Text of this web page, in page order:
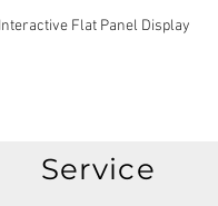
Interactive Flat Panel Display
Service